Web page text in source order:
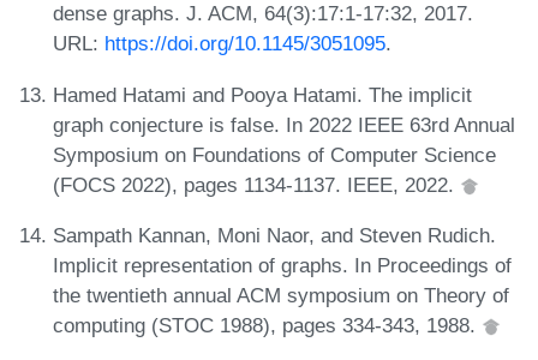
dense graphs. J. ACM, 64(3):17:1-17:32, 2017.
URL: https://doi.org/10.1145/3051095.
Hamed Hatami and Pooya Hatami. The implicit
graph conjecture is false. In 2022 IEEE 63rd Annual
Symposium on Foundations of Computer Science
(FOCS 2022), pages 1134-1137. IEEE, 2022.
Sampath Kannan, Moni Naor, and Steven Rudich.
Implicit representation of graphs. In Proceedings of
the twentieth annual ACM symposium on Theory of
computing (STOC 1988), pages 334-343, 1988.